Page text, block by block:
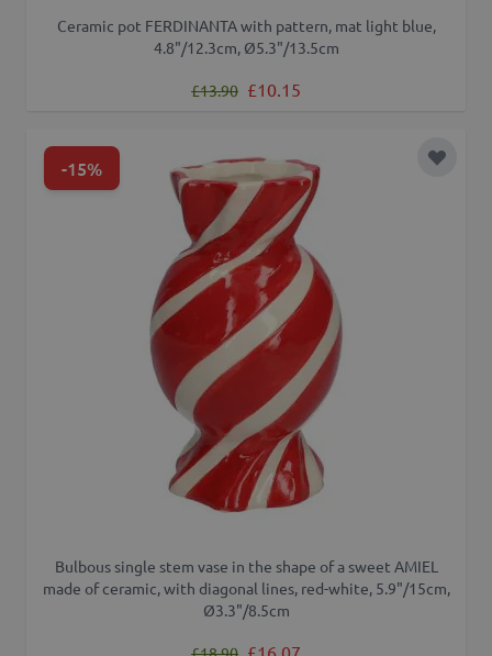
Ceramic pot FERDINANTA with pattern, mat light blue,
4.8"/12.3cm, Ø5.3"/13.5cm
Regular Price
£13.90 Special Price
£10.15
-15% Add to
Bulbous single stem vase in the shape of a sweet AMIEL
made of ceramic, with diagonal lines, red-white, 5.9"/15cm,
Ø3.3"/8.5cm
Regular PriceSpecial Price